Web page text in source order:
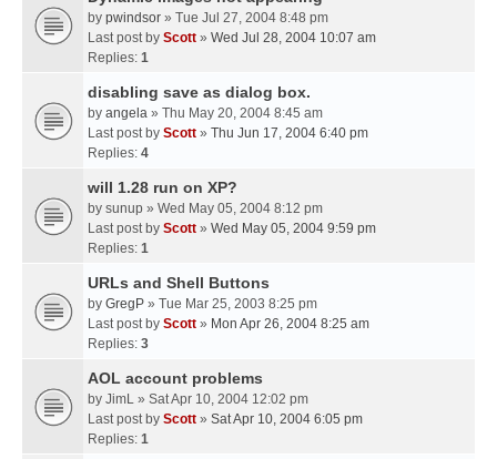
by pwindsor » Tue Jul 27, 2004 8:48 pm
Last post by Scott » Wed Jul 28, 2004 10:07 am
Replies: 1
disabling save as dialog box.
by angela » Thu May 20, 2004 8:45 am
Last post by Scott » Thu Jun 17, 2004 6:40 pm
Replies: 4
will 1.28 run on XP?
by sunup » Wed May 05, 2004 8:12 pm
Last post by Scott » Wed May 05, 2004 9:59 pm
Replies: 1
URLs and Shell Buttons
by GregP » Tue Mar 25, 2003 8:25 pm
Last post by Scott » Mon Apr 26, 2004 8:25 am
Replies: 3
AOL account problems
by JimL » Sat Apr 10, 2004 12:02 pm
Last post by Scott » Sat Apr 10, 2004 6:05 pm
Replies: 1